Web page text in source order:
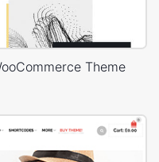
Theme